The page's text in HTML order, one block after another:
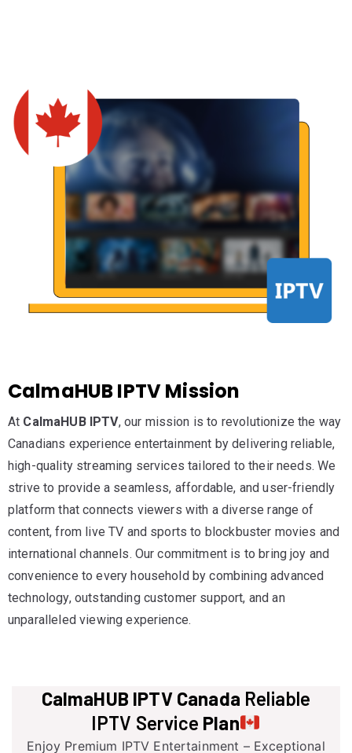
CalmaHUB IPTV Mission
At CalmaHUB IPTV, our mission is to revolutionize the way
Canadians experience entertainment by delivering reliable,
high-quality streaming services tailored to their needs. We
strive to provide a seamless, affordable, and user-friendly
platform that connects viewers with a diverse range of
content, from live TV and sports to blockbuster movies and
international channels. Our commitment is to bring joy and
convenience to every household by combining advanced
technology, outstanding customer support, and an
unparalleled viewing experience.
CalmaHUB IPTV Canada Reliable
IPTV Service Plan
Enjoy Premium IPTV Entertainment – Exceptional